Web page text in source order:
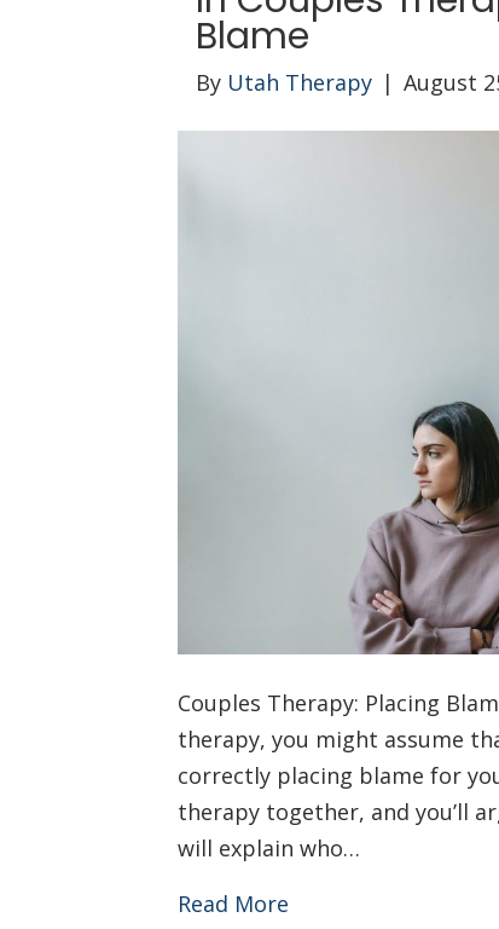
Blame
By Utah Therapy | August
Couples Therapy: Placing
therapy, you might assume
correctly placing blame for
therapy together, and you’ll
will explain who…
Read More